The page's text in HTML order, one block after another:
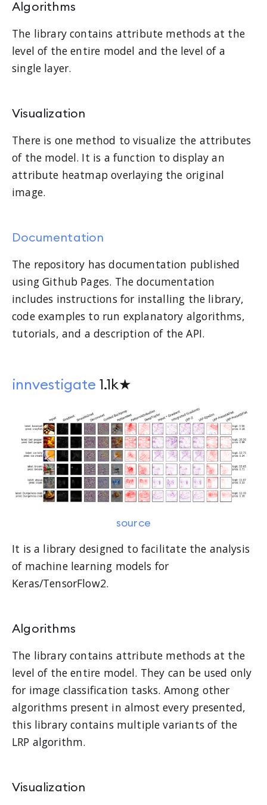
Algorithms
The library contains attribute methods at the
level of the entire model and the level of a
single layer.
Visualization
There is one method to visualize the attributes
of the model. It is a function to display an
attribute heatmap overlaying the original
image.
Documentation
The repository has documentation published
using Github Pages. The documentation
includes instructions for installing the library,
code examples to run explanatory algorithms,
tutorials, and a description of the API.
innvestigate 1.1k★
source
It is a library designed to facilitate the analysis
of machine learning models for
Keras/TensorFlow2.
Algorithms
The library contains attribute methods at the
level of the entire model. They can be used only
for image classification tasks. Among other
algorithms present in almost every presented,
this library contains multiple variants of the
LRP algorithm.
Visualization